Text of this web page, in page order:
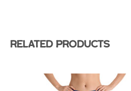
Related products